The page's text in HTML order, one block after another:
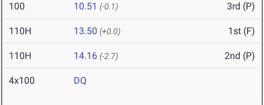
100 10.51 (-0.1) 3rd (P)
110H 13.50 (+0.0) 1st (F)
110H 14.16 (-2.7) 2nd (P)
4x100 DQ